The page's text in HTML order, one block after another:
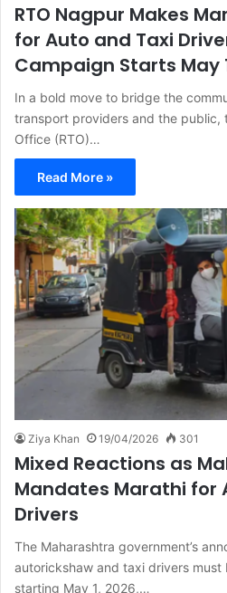
RTO Nagpur Makes
for Auto and Taxi
Campaign Starts May
In a bold move to bridge the
transport providers and the public,
Office (RTO)…
Read More »
Ziya Khan 19/04/2026 301
Mixed Reactions as
Mandates Marathi for
Drivers
The Maharashtra government’s
autorickshaw and taxi drivers
starting May 1, 2026,…